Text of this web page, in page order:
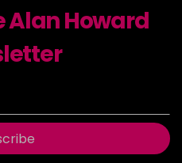
Alan Howard